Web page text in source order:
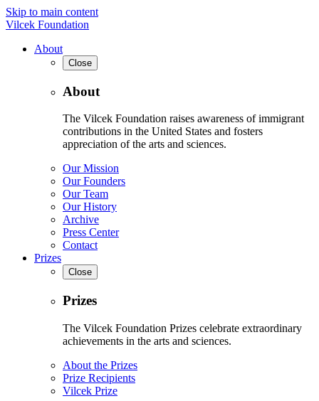
Skip to main content
Vilcek Foundation
About
Close
About
The Vilcek Foundation raises awareness of immigrant
contributions in the United States and fosters
appreciation of the arts and sciences.
Our Mission
Our Founders
Our Team
Our History
Archive
Press Center
Contact
Prizes
Close
Prizes
The Vilcek Foundation Prizes celebrate extraordinary
achievements in the arts and sciences.
About the Prizes
Prize Recipients
Vilcek Prize